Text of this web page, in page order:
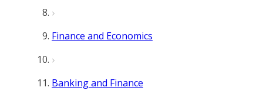
Finance and Economics
Banking and Finance